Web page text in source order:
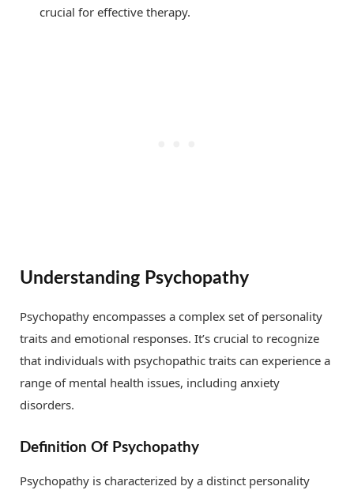
crucial for effective therapy.
Understanding Psychopathy
Psychopathy encompasses a complex set of personality
traits and emotional responses. It’s crucial to recognize
that individuals with psychopathic traits can experience a
range of mental health issues, including anxiety
disorders.
Definition Of Psychopathy
Psychopathy is characterized by a distinct personality